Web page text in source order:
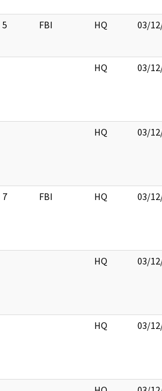
5 FBI HQ 03/
HQ 03/
HQ 03/
7 FBI HQ 03/
HQ 03/
HQ 03/